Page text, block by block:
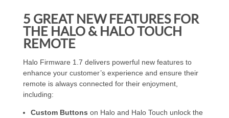
5 GREAT NEW FEATURES FOR
THE HALO & HALO TOUCH
REMOTE
Halo Firmware 1.7 delivers powerful new features to
enhance your customer’s experience and ensure their
remote is always connected for their enjoyment,
including:
Custom Buttons on Halo and Halo Touch unlock the